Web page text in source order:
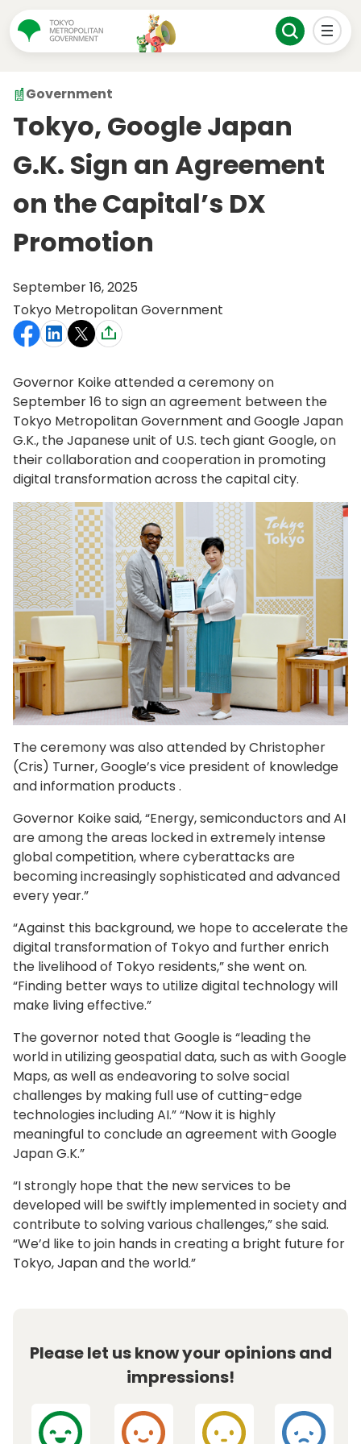
Government
Tokyo, Google Japan
G.K. Sign an Agreement
on the Capital’s DX
Promotion
September 16, 2025
Tokyo Metropolitan Government
Governor Koike attended a ceremony on
September 16 to sign an agreement between the
Tokyo Metropolitan Government and Google Japan
G.K., the Japanese unit of U.S. tech giant Google, on
their collaboration and cooperation in promoting
digital transformation across the capital city.
The ceremony was also attended by Christopher
(Cris) Turner, Google’s vice president of knowledge
and information products .
Governor Koike said, “Energy, semiconductors and AI
are among the areas locked in extremely intense
global competition, where cyberattacks are
becoming increasingly sophisticated and advanced
every year.”
“Against this background, we hope to accelerate the
digital transformation of Tokyo and further enrich
the livelihood of Tokyo residents,” she went on.
“Finding better ways to utilize digital technology will
make living effective.”
The governor noted that Google is “leading the
world in utilizing geospatial data, such as with Google
Maps, as well as endeavoring to solve social
challenges by making full use of cutting-edge
technologies including AI.” “Now it is highly
meaningful to conclude an agreement with Google
Japan G.K.”
“I strongly hope that the new services to be
developed will be swiftly implemented in society and
contribute to solving various challenges,” she said.
“We’d like to join hands in creating a bright future for
Tokyo, Japan and the world.”
Please let us know your opinions and
impressions!